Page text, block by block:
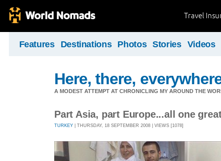
Travel
Features Destinations Photos Stories Videos
Here, there,
A MODEST ATTEMPT AT CHRONICLING MY AROUND THE
Part Asia, part Europe...all one
TURKEY | THURSDAY, 18 SEPTEMBER 2008 | VIEWS [1078]